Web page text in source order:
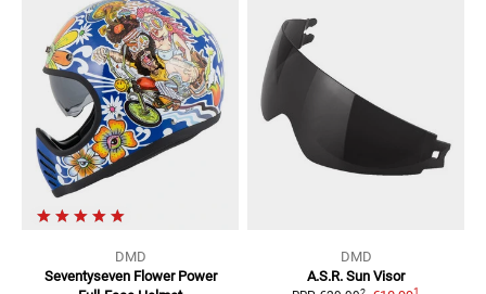
DMD
Seventyseven Flower Power
DMD
A.S.R. Sun Visor